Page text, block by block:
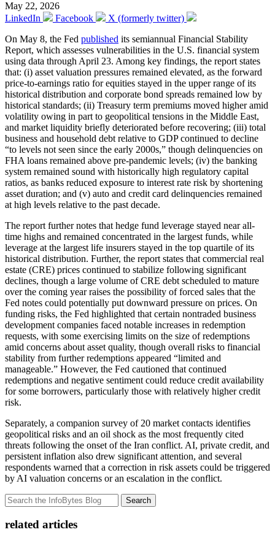
May 22, 2026
LinkedIn
Facebook
X (formerly twitter)
On May 8, the Fed published its semiannual Financial Stability
Report, which assesses vulnerabilities in the U.S. financial system
using data through April 23. Among key findings, the report states
that: (i) asset valuation pressures remained elevated, as the forward
price-to-earnings ratio for equities stayed in the upper range of its
historical distribution and corporate bond spreads remained low by
historical standards; (ii) Treasury term premiums moved higher amid
volatility owing in part to geopolitical tensions in the Middle East,
and market liquidity briefly deteriorated before recovering; (iii) total
business and household debt relative to GDP continued to decline
“to levels not seen since the early 2000s,” though delinquencies on
FHA loans remained above pre-pandemic levels; (iv) the banking
system remained sound with historically high regulatory capital
ratios, as banks reduced exposure to interest rate risk by shortening
asset duration; and (v) auto and credit card delinquencies remained
at high levels relative to the past decade.
The report further notes that hedge fund leverage stayed near all-
time highs and remained concentrated in the largest funds, while
leverage at the largest life insurers stayed in the top quartile of its
historical distribution. Further, the report states that commercial real
estate (CRE) prices continued to stabilize following significant
declines, though a large volume of CRE debt scheduled to mature
over the coming year raises the possibility of forced sales that the
Fed notes could potentially put downward pressure on prices. On
funding risks, the Fed highlighted that certain nontraded business
development companies faced notable increases in redemption
requests, with some exercising limits on the size of redemptions
amid concerns about asset quality, though overall risks to financial
stability from further redemptions appeared “limited and
manageable.” However, the Fed cautioned that continued
redemptions and negative sentiment could reduce credit availability
for some borrowers, particularly those with relatively higher credit
risk.
Separately, a companion survey of 20 market contacts identifies
geopolitical risks and an oil shock as the most frequently cited
threats following the onset of the Iran conflict. AI, private credit, and
persistent inflation also drew significant attention, and several
respondents warned that a correction in risk assets could be triggered
by AI valuation concerns or an escalation in the conflict.
Search
related articles